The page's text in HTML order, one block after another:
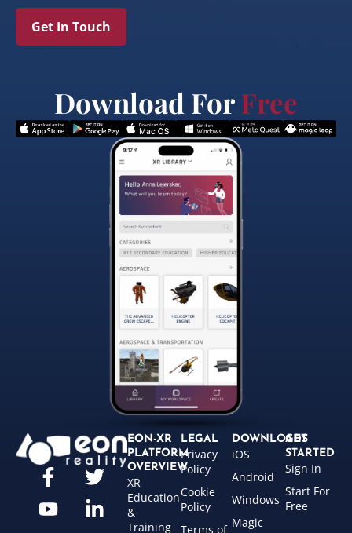
Get In Touch
Download ForFree
EON-XR
PLATFORM
OVERVIEW
XR
Education
&
Training
LEGAL
Privacy
Policy
Cookie
Policy
Terms of
DOWNLOADS
iOS
Android
Windows
Magic
GET
STARTED
Sign In
Start For
Free